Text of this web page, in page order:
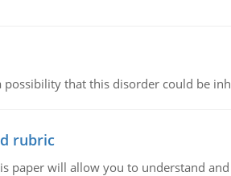
possibility that this disorder could be
rubric
will allow you to understand